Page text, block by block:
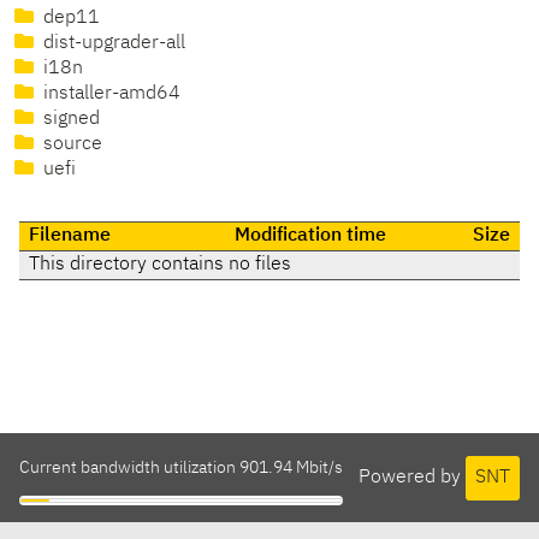
dep11
dist-upgrader-all
i18n
installer-amd64
signed
source
uefi
Filename Modification time
Size
This directory contains no files
Powered by SNT
Current bandwidth utilization 901.94 Mbit/s